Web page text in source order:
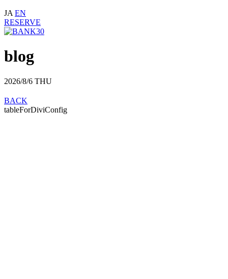
JA EN
RESERVE
blog
2026/8/6 THU
BACK
tableForDiviConfig